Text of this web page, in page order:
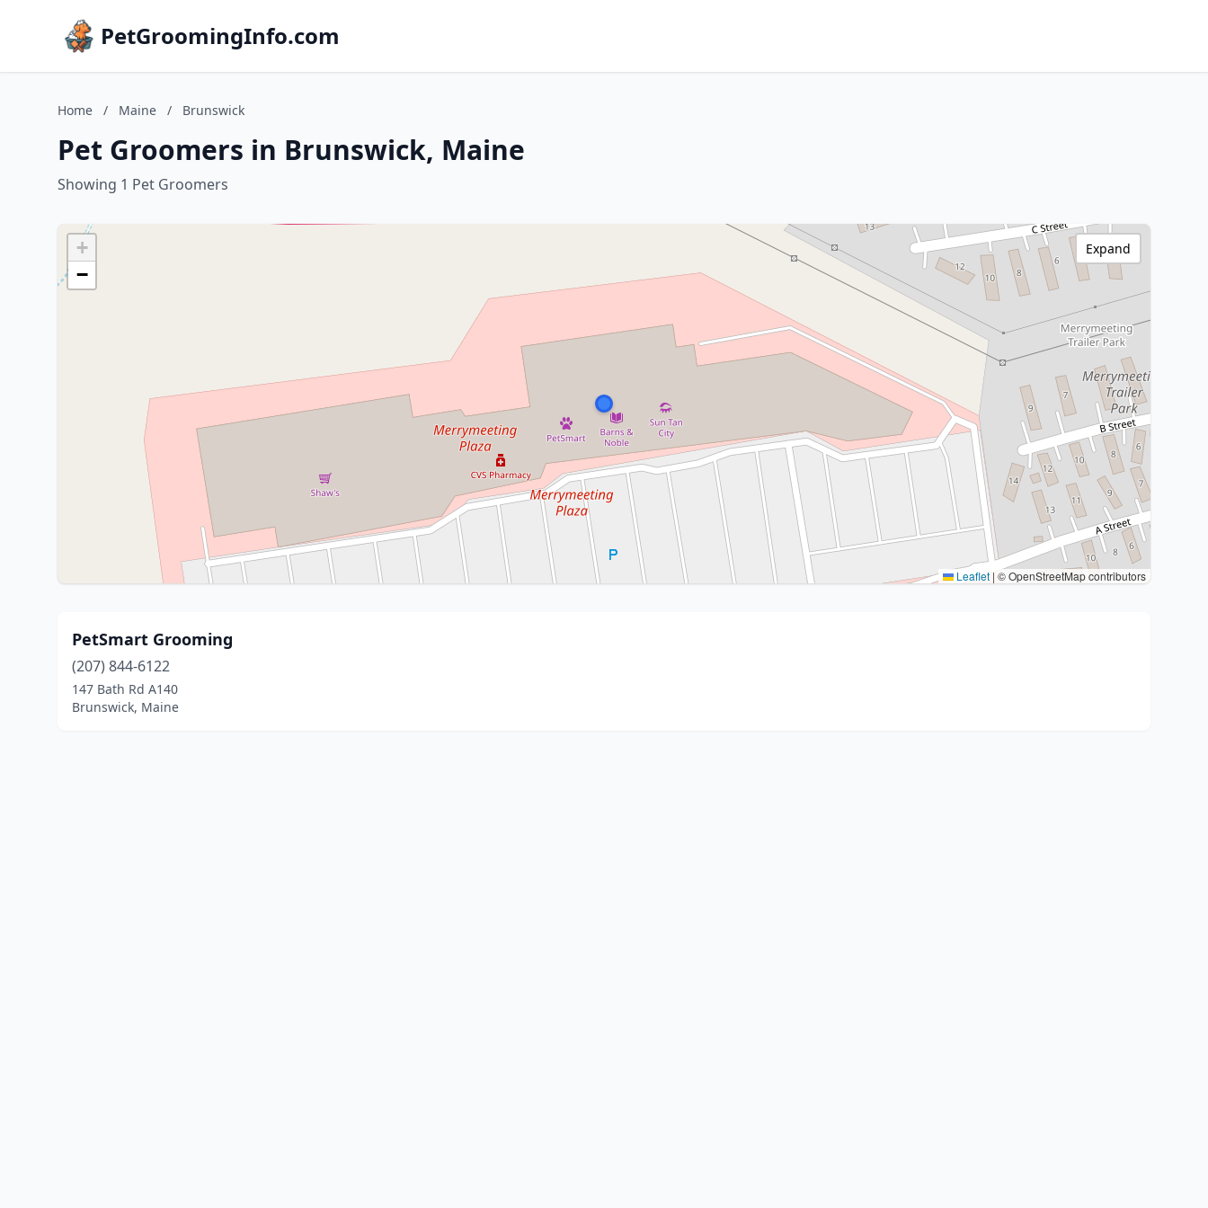
PetGroomingInfo.com
Home / Maine / Brunswick
Pet Groomers in Brunswick, Maine
Showing 1 Pet Groomers
+
−
Leaflet | © OpenStreetMap contributors
Expand
PetSmart Grooming
(207) 844-6122
147 Bath Rd A140
Brunswick, Maine